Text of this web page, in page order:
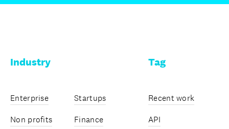
Industry
Enterprise
Startups
Non profits
Finance
Tag
Recent work
API